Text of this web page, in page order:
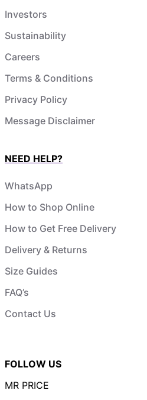
Investors
Sustainability
Careers
Terms & Conditions
Privacy Policy
Message Disclaimer
NEED HELP?
WhatsApp
How to Shop Online
How to Get Free Delivery
Delivery & Returns
Size Guides
FAQ’s
Contact Us
FOLLOW US
MR PRICE